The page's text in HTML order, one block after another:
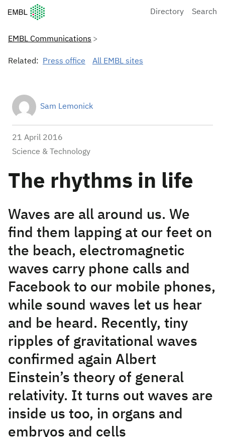
European Molecular Biology Laboratory Home
Directory Search
EMBL Communications
Related: Press office All EMBL sites
Sam Lemonick
21 April 2016
Science & Technology
The rhythms in life
Waves are all around us. We
find them lapping at our feet on
the beach, electromagnetic
waves carry phone calls and
Facebook to our mobile phones,
while sound waves let us hear
and be heard. Recently, tiny
ripples of gravitational waves
confirmed again Albert
Einstein’s theory of general
relativity. It turns out waves are
inside us too, in organs and
embryos and cells